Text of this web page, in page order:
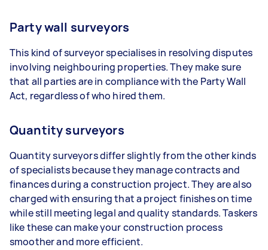
Party wall surveyors
This kind of surveyor specialises in resolving disputes
involving neighbouring properties. They make sure
that all parties are in compliance with the Party Wall
Act, regardless of who hired them.
Quantity surveyors
Quantity surveyors differ slightly from the other kinds
of specialists because they manage contracts and
finances during a construction project. They are also
charged with ensuring that a project finishes on time
while still meeting legal and quality standards. Taskers
like these can make your construction process
smoother and more efficient.